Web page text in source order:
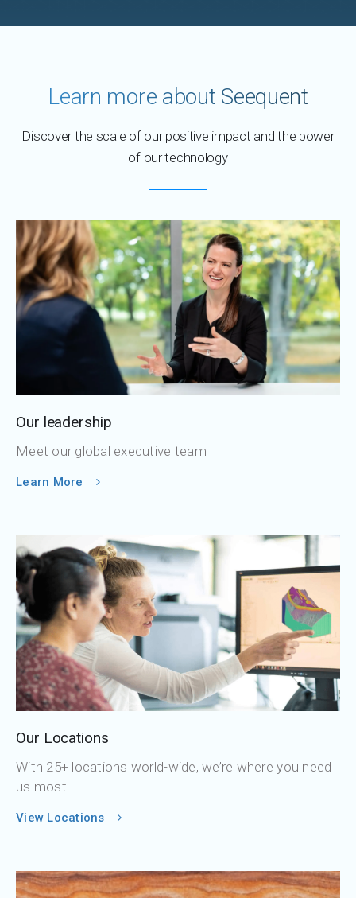
Learn more about Seequent
Discover the scale of our positive impact and the power
of our technology
Our leadership
Meet our global executive team
Learn More
Our Locations
With 25+ locations world-wide, we’re where you need
us most
View Locations